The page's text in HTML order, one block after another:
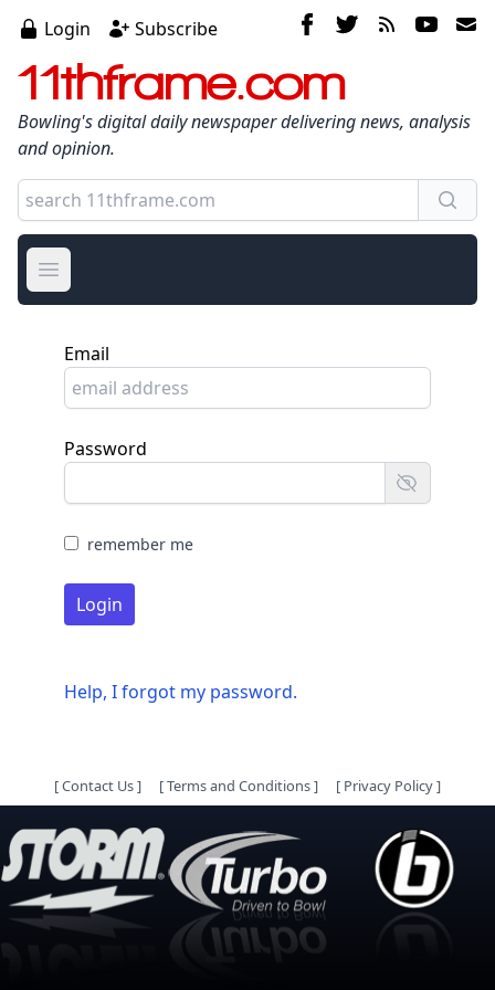
Login Subscribe
11thframe.com
Bowling's digital daily newspaper delivering news, analysis
and opinion.
Open main menu
Email
Password
remember me
Login
Help, I forgot my password.
[Contact Us] [Terms and Conditions] [ Privacy Policy]